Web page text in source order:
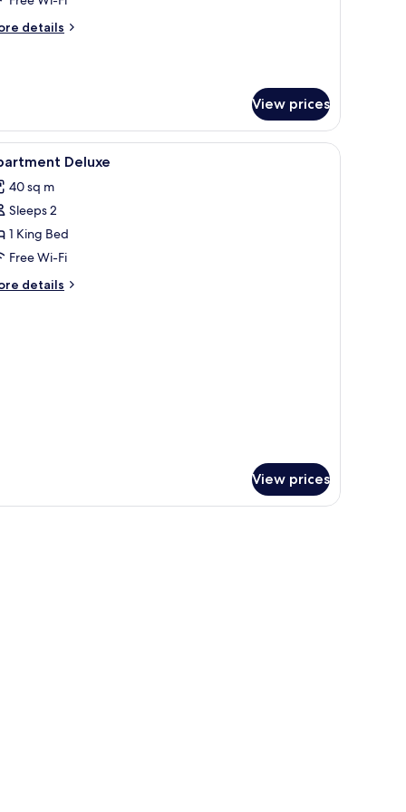
details
View prices
3 Deluxe
40 sq m
Sleeps 2
1 King Bed
Free Wi-Fi
details
View prices